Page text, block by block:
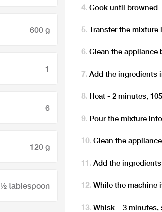
600 g
1
6
120 g
½ tablespoon
Cook until browned
Transfer the mixture
Clean the appliance
Add the ingredients
Heat - 2 minutes,
Pour the mixture
Clean the
Add the
While the machine
Whisk – 3 minutes,